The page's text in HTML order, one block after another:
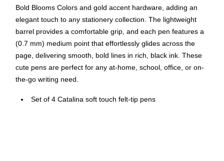
Bold Blooms Colors and gold accent hardware, adding an
elegant touch to any stationery collection. The lightweight
barrel provides a comfortable grip, and each pen features a
(0.7 mm) medium point that effortlessly glides across the
page, delivering smooth, bold lines in rich, black ink. These
cute pens are perfect for any at-home, school, office, or on-
the-go writing need.
Set of 4 Catalina soft touch felt-tip pens